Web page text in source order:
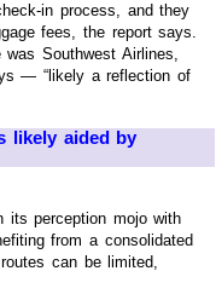
in process, and they
fees, the report says.
Southwest Airlines,
— “likely a reflection of
likely aided by
its perception mojo with
from a consolidated
can be limited,